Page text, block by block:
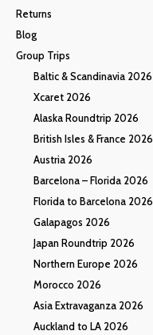
Returns
Blog
Group Trips
Baltic & Scandinavia 2026
Xcaret 2026
Alaska Roundtrip 2026
British Isles & France 2026
Austria 2026
Barcelona – Florida 2026
Florida to Barcelona 2026
Galapagos 2026
Japan Roundtrip 2026
Northern Europe 2026
Morocco 2026
Asia Extravaganza 2026
Auckland to LA 2026